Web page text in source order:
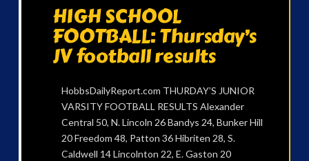
HIGH SCHOOL
FOOTBALL: Thursday’s
JV football results
HobbsDailyReport.com THURDAY’S JUNIOR
VARSITY FOOTBALL RESULTS Alexander
Central 50, N. Lincoln 26 Bandys 24, Bunker Hill
20 Freedom 48, Patton 36 Hibriten 28, S.
Caldwell 14 Lincolnton 22, E. Gaston 20